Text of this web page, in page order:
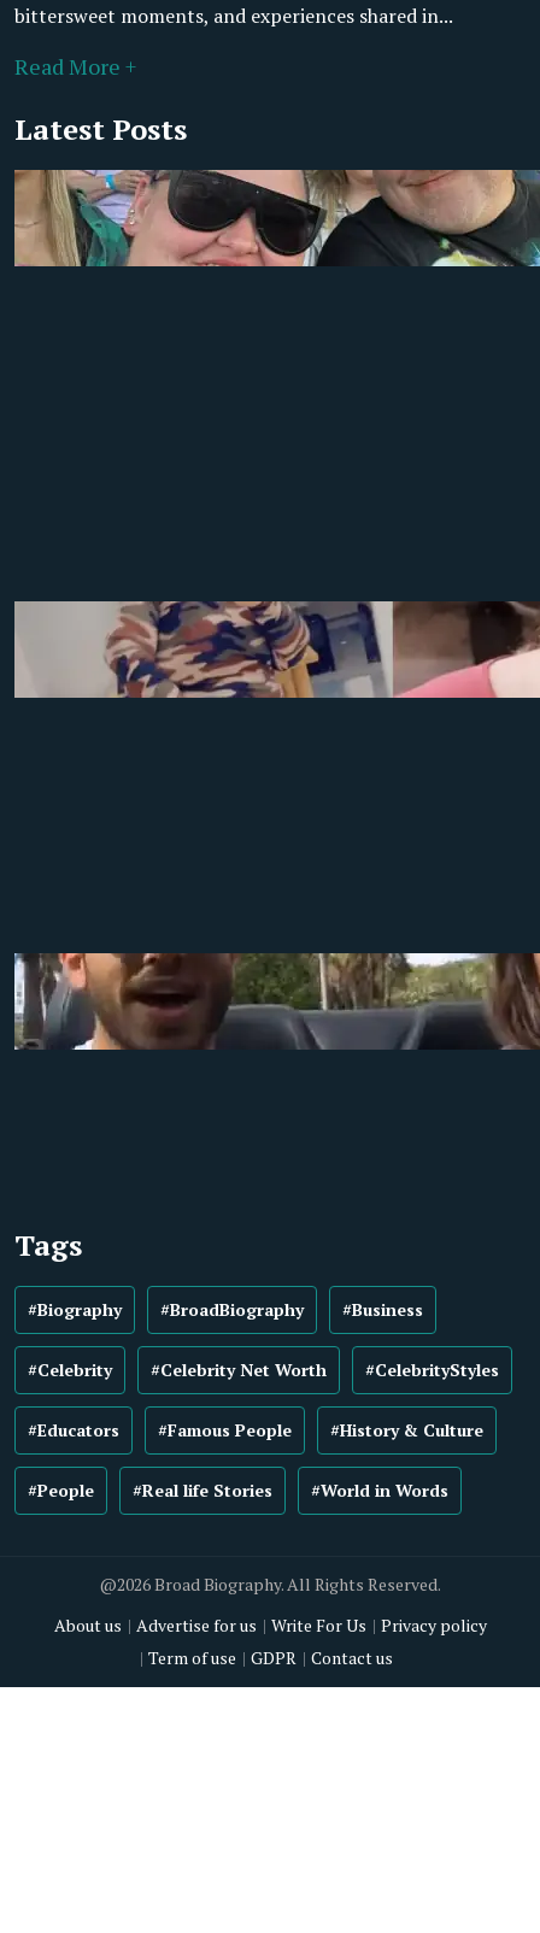
bittersweet moments, and experiences shared in...
Read More +
Latest Posts
Tags
#Biography #BroadBiography #Business
#Celebrity #Celebrity Net Worth #CelebrityStyles
#Educators #Famous People #History & Culture
#People #Real life Stories #World in Words
@2026 Broad Biography. All Rights Reserved.
About us
Advertise for us Write For Us
Privacy policy
Term of use
GDPR Contact us